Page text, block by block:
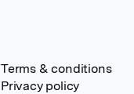
Terms & conditions
Privacy policy